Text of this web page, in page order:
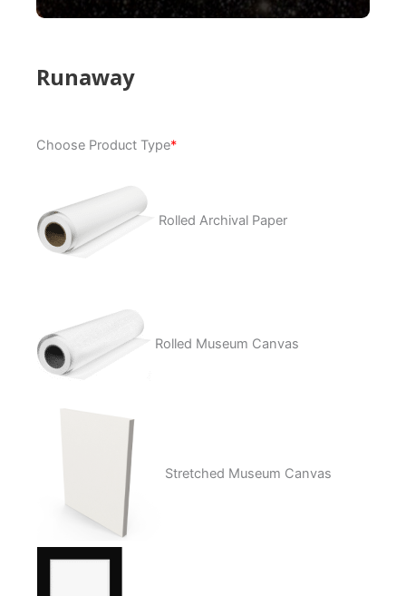
Runaway
Choose Product Type*
Rolled Archival Paper
Rolled Museum Canvas
Stretched Museum Canvas
quantity